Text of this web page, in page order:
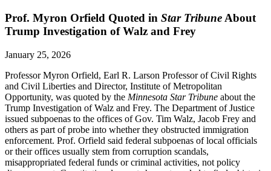
Prof. Myron Orfield Quoted in Star Tribune About
Trump Investigation of Walz and Frey
January 25, 2026
Professor Myron Orfield, Earl R. Larson Professor of Civil Rights
and Civil Liberties and Director, Institute of Metropolitan
Opportunity, was quoted by the Minnesota Star Tribune about the
Trump Investigation of Walz and Frey. The Department of Justice
issued subpoenas to the offices of Gov. Tim Walz, Jacob Frey and
others as part of probe into whether they obstructed immigration
enforcement. Prof. Orfield said federal subpoenas of local officials
or their offices usually stem from corruption scandals,
misappropriated federal funds or criminal activities, not policy